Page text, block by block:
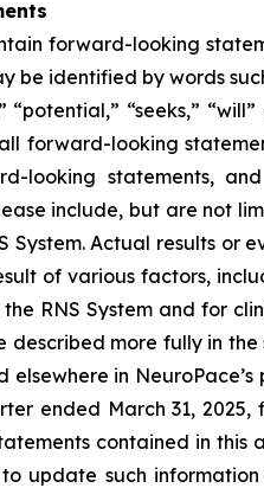
forward-looking
be identified by words
“potential,” “seeks,”
forward-looking
looking statements,
include, but are not
System. Actual results or
of various factors,
RNS System and for
more fully in
elsewhere in
ended March 31,
contained in this
update such